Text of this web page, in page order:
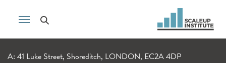
A: 41 Luke Street, Shoreditch, LONDON, EC2A 4DP